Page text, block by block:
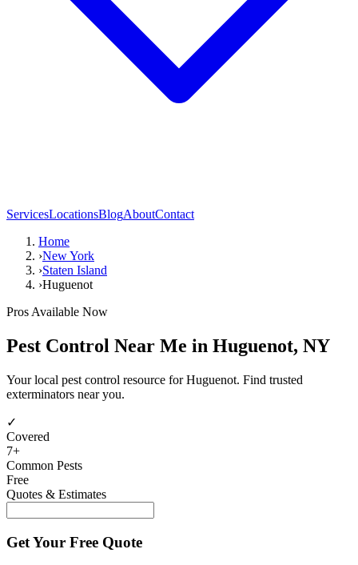
ServicesLocationsBlogAboutContact
Home
›New York
›Staten Island
›Huguenot
Pros Available Now
Pest Control Near Me in Huguenot, NY
Your local pest control resource for Huguenot. Find trusted
exterminators near you.
✓
Covered
7+
Common Pests
Free
Quotes & Estimates
Get Your Free Quote